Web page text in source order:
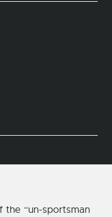
the “un-sportsman